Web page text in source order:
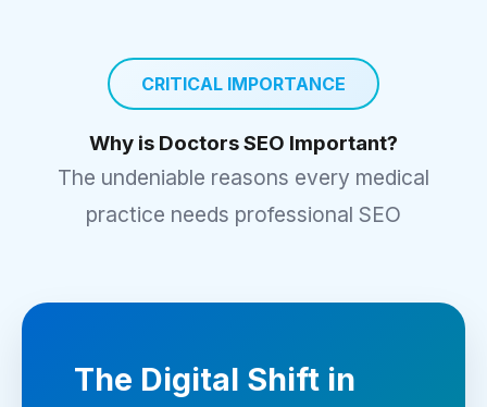
CRITICAL IMPORTANCE
Why is Doctors SEO Important?
The undeniable reasons every medical
practice needs professional SEO
The Digital Shift in